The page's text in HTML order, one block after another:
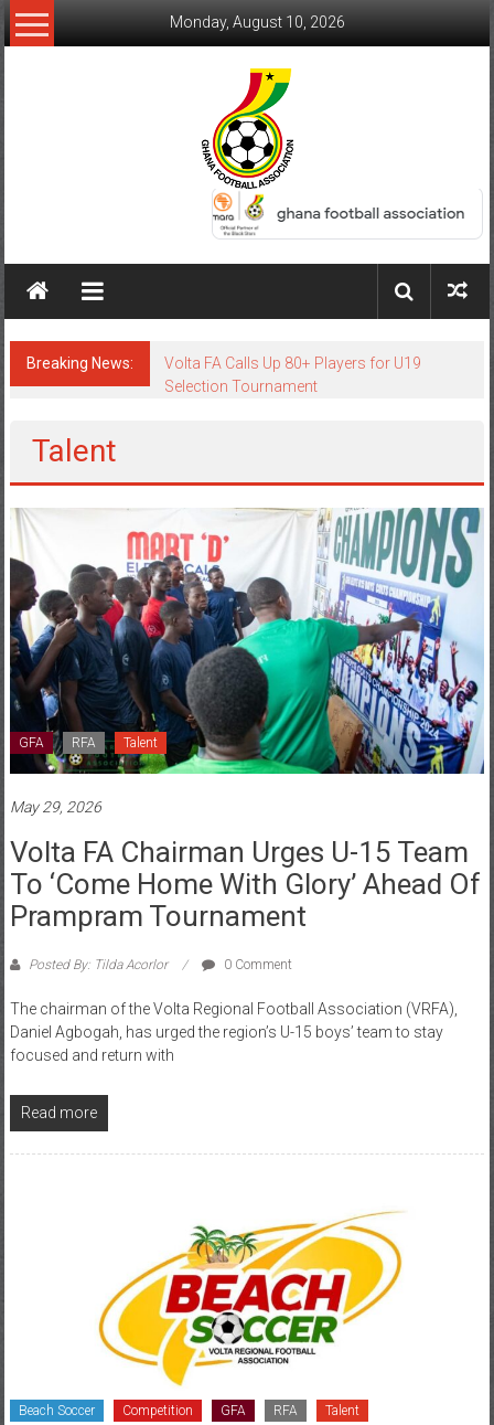
Monday, August 10, 2026
Breaking News:
Volta FA Calls Up 80+ Players for U19
Selection Tournament
Talent
GFA RFA Talent
May 29, 2026
Volta FA Chairman Urges U-15 Team
To ‘come Home With Glory’ Ahead Of
Prampram Tournament
Posted By: Tilda Acorlor 0 Comment
The chairman of the Volta Regional Football Association (VRFA),
Daniel Agbogah, has urged the region’s U-15 boys’ team to stay
focused and return with
Read more
Beach Soccer Competition GFA RFA Talent